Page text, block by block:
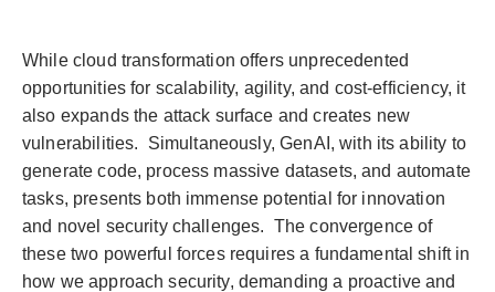
While cloud transformation offers unprecedented
opportunities for scalability, agility, and cost-efficiency, it
also expands the attack surface and creates new
vulnerabilities. Simultaneously, GenAI, with its ability to
generate code, process massive datasets, and automate
tasks, presents both immense potential for innovation
and novel security challenges. The convergence of
these two powerful forces requires a fundamental shift in
how we approach security, demanding a proactive and